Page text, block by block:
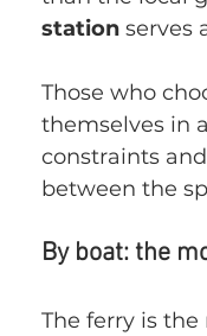
station serves
Those who
themselves in
constraints
between the
By boat: the
The ferry is